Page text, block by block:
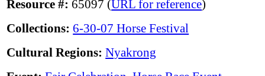
Resource #: 65097 (URL for reference)
Collections: 6-30-07 Horse Festival
Cultural Regions: Nyakrong